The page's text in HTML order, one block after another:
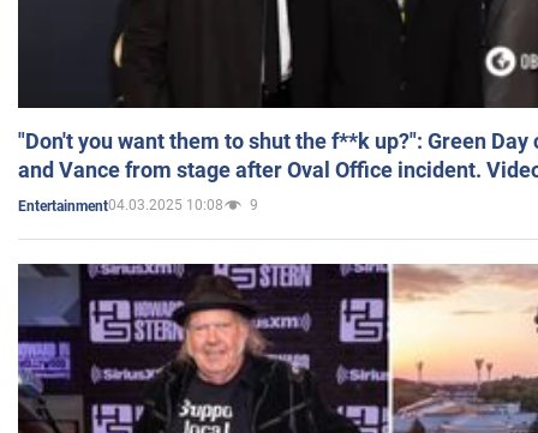
"Don't you want them to shut the f**k up?": Green
and Vance from stage after Oval Office incident.
Entertainment04.03.2025 10:08 9